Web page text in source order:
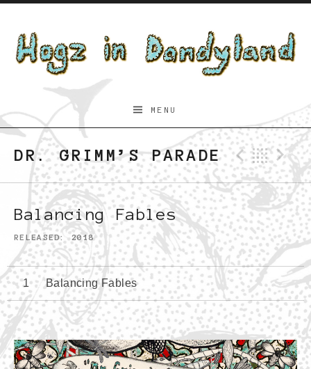
Hogz
in
Dandyland
MENU
DR. GRIMM’S PARADE
Balancing Fables
RELEASED 2018
Balancing Fables